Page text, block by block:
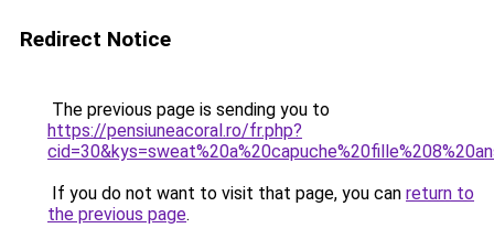
Redirect Notice
The previous page is sending you to
https://pensiuneacoral.ro/fr.php?
If you do not want to visit that page, you can return to
the previous page.